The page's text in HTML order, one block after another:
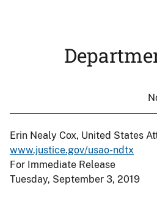
Erin Nealy Cox, United States
www.justice.gov/usao-ndtx
For Immediate Release
Tuesday, September 3, 2019